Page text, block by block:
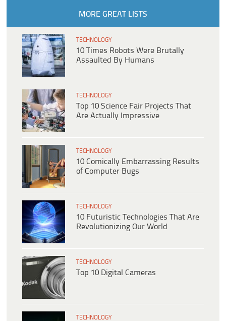
MORE GREAT LISTS
TECHNOLOGY
10 Times Robots Were Brutally
Assaulted By Humans
TECHNOLOGY
Top 10 Science Fair Projects That
Are Actually Impressive
TECHNOLOGY
10 Comically Embarrassing Results
of Computer Bugs
TECHNOLOGY
10 Futuristic Technologies That Are
Revolutionizing Our World
TECHNOLOGY
Top 10 Digital Cameras
TECHNOLOGY